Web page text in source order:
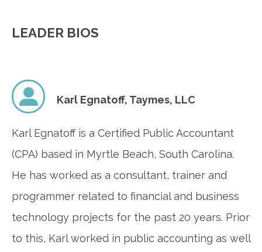
LEADER BIOS
Karl Egnatoff, Taymes, LLC
Karl Egnatoff is a Certified Public Accountant
(CPA) based in Myrtle Beach, South Carolina.
He has worked as a consultant, trainer and
programmer related to financial and business
technology projects for the past 20 years. Prior
to this, Karl worked in public accounting as well